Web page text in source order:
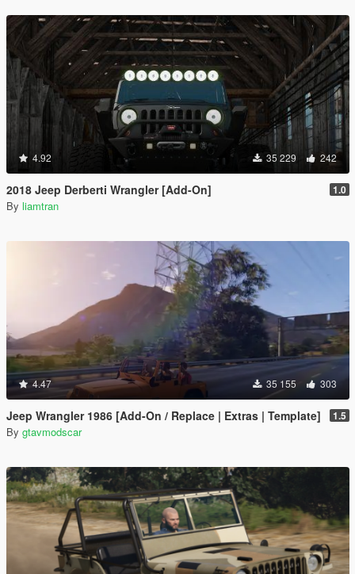
4.92 35 229 242
2018 Jeep Derberti Wrangler [Add-On] 1.0
By liamtran
4.47 35 155 303
Jeep Wrangler 1986 [Add-On / Replace | Extras | Template] 1.5
By gtavmodscar